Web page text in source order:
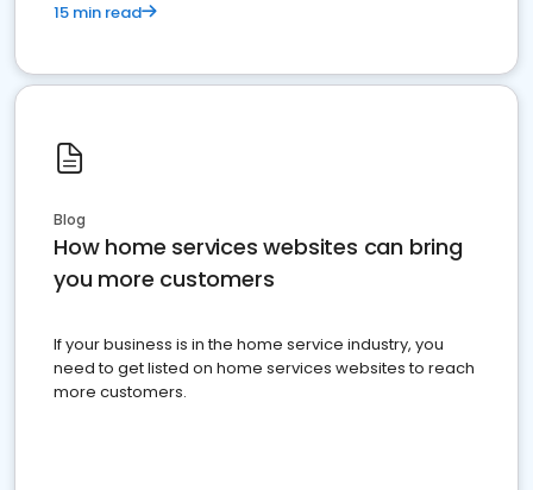
15 min read
Blog
How home services websites can bring
you more customers
If your business is in the home service industry, you
need to get listed on home services websites to reach
more customers.